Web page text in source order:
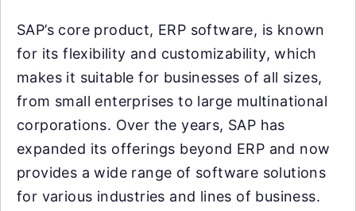
SAP’s core product, ERP software, is known
for its flexibility and customizability, which
makes it suitable for businesses of all sizes,
from small enterprises to large multinational
corporations. Over the years, SAP has
expanded its offerings beyond ERP and now
provides a wide range of software solutions
for various industries and lines of business.